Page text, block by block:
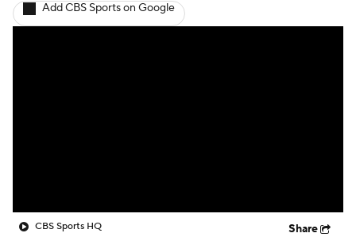
Teams Video College Shop
Add CBS Sports on Google
CBS Sports HQ Share